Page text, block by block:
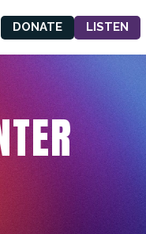
DONATE LISTEN